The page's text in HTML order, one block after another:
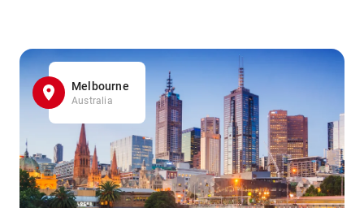
Melbourne
Australia